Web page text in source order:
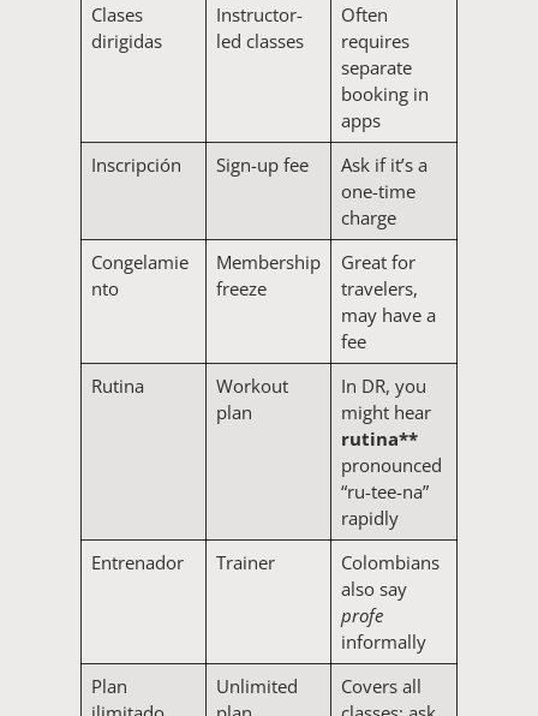
Clases
dirigidas
Instructor-
led classes
Often
requires
separate
booking in
apps
Inscripción
Sign-up fee
Ask if it’s a
one-time
charge
Congelamie
nto
Membership
freeze
Great for
travelers,
may have a
fee
Rutina
Workout
plan
In DR, you
might hear
rutina**
pronounced
“ru-tee-na”
rapidly
Entrenador
Trainer
Colombians
also say
profe
informally
Plan
Unlimited
Covers all